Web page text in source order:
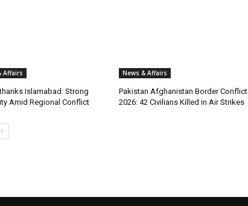
Affairs
Islamabad: Strong
Amid Regional Conflict
News & Affairs
Pakistan Afghanistan Border Conflict
2026: 42 Civilians Killed in Air Strikes